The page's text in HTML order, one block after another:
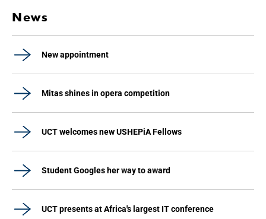
News
New appointment
Mitas shines in opera competition
UCT welcomes new USHEPiA Fellows
Student Googles her way to award
UCT presents at Africa's largest IT conference